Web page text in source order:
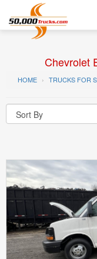
Chevrolet
HOME TRUCKS FOR